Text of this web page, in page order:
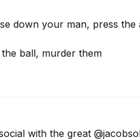
down your man, press the
ball, murder them
with the great